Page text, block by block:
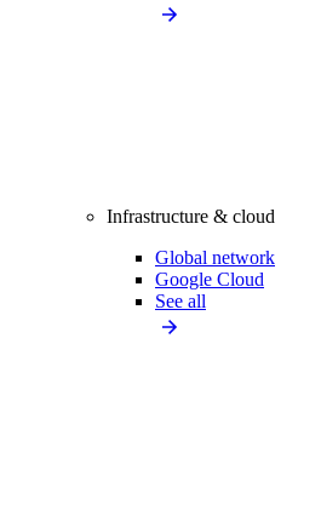
Infrastructure & cloud
Global network
Google Cloud
See all